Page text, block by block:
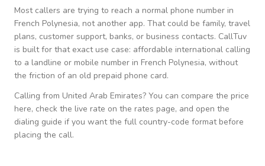
Most callers are trying to reach a normal phone number in
French Polynesia, not another app. That could be family, travel
plans, customer support, banks, or business contacts. CallTuv
is built for that exact use case: affordable international calling
to a landline or mobile number in French Polynesia, without
the friction of an old prepaid phone card.
Calling from United Arab Emirates? You can compare the price
here, check the live rate on the rates page, and open the
dialing guide if you want the full country-code format before
placing the call.